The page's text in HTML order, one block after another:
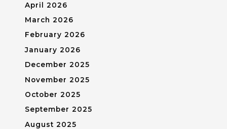
April 2026
March 2026
February 2026
January 2026
December 2025
November 2025
October 2025
September 2025
August 2025